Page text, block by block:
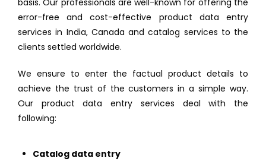
basis. Our professionals are well-known for offering the
error-free and cost-effective product data entry
services in India, Canada and catalog services to the
clients settled worldwide.
We ensure to enter the factual product details to
achieve the trust of the customers in a simple way.
Our product data entry services deal with the
following:
Catalog data entry